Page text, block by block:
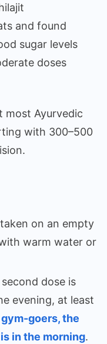
and found
sugar levels
doses
most Ayurvedic
with 300–500
on an empty
warm water or
dose is
evening, at least
gym-goers, the
in the morning.